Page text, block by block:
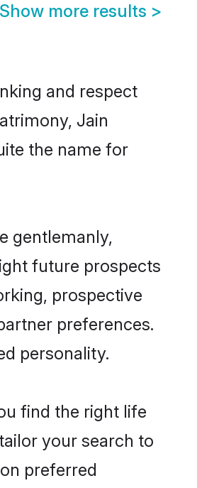
Show more results >
and respect
Jain
the name for
gentlemanly,
future prospects
prospective
preferences.
personality.
find the right life
your search to
preferred